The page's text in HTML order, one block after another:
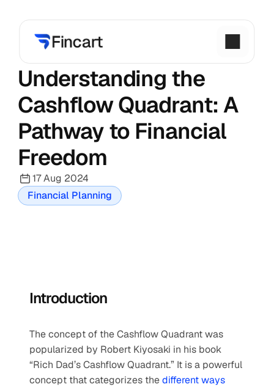
Understanding the
Cashflow Quadrant: A
Pathway to Financial
Freedom
17 Aug 2024
Financial Planning
Introduction
The concept of the Cashflow Quadrant was
popularized by Robert Kiyosaki in his book
“Rich Dad’s Cashflow Quadrant.” It is a powerful
concept that categorizes the different ways